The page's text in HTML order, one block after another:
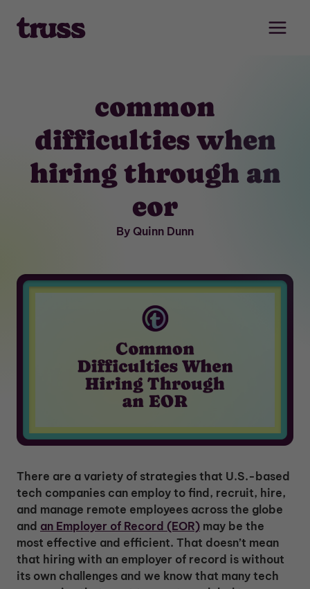
content
common
difficulties when
hiring through an
eor
By Quinn Dunn
There are a variety of strategies that U.S.-based
tech companies can employ to find, recruit, hire,
and manage remote employees across the globe
and an Employer of Record (EOR) may be the
most effective and efficient. That doesn’t mean
that hiring with an employer of record is without
its own challenges and we know that many tech